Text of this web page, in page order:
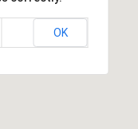
OK